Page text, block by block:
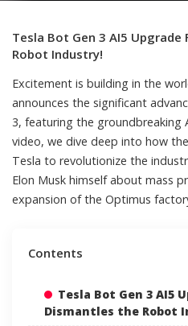
Tesla Bot Gen 3 AI5
Robot Industry!
Excitement is building in the
announces the significant
3, featuring the groundbreaking
video, we dive deep into how
Tesla to revolutionize the
Elon Musk himself about mass
expansion of the Optimus
Contents
Tesla Bot Gen 3 AI5
Dismantles the Robot